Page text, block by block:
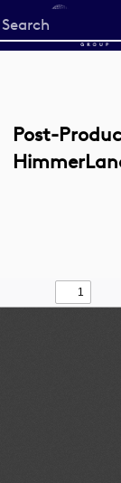
Start
your
Post-
Find